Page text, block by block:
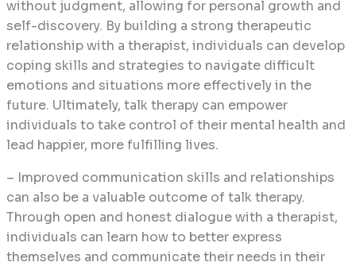
without judgment, allowing for personal growth and
self-discovery. By building a strong therapeutic
relationship with a therapist, individuals can develop
coping skills and strategies to navigate difficult
emotions and situations more effectively in the
future. Ultimately, talk therapy can empower
individuals to take control of their mental health and
lead happier, more fulfilling lives.
– Improved communication skills and relationships
can also be a valuable outcome of talk therapy.
Through open and honest dialogue with a therapist,
individuals can learn how to better express
themselves and communicate their needs in their